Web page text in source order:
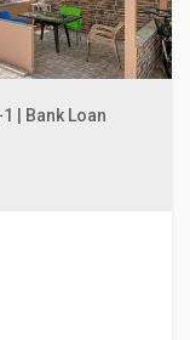
| Bank Loan